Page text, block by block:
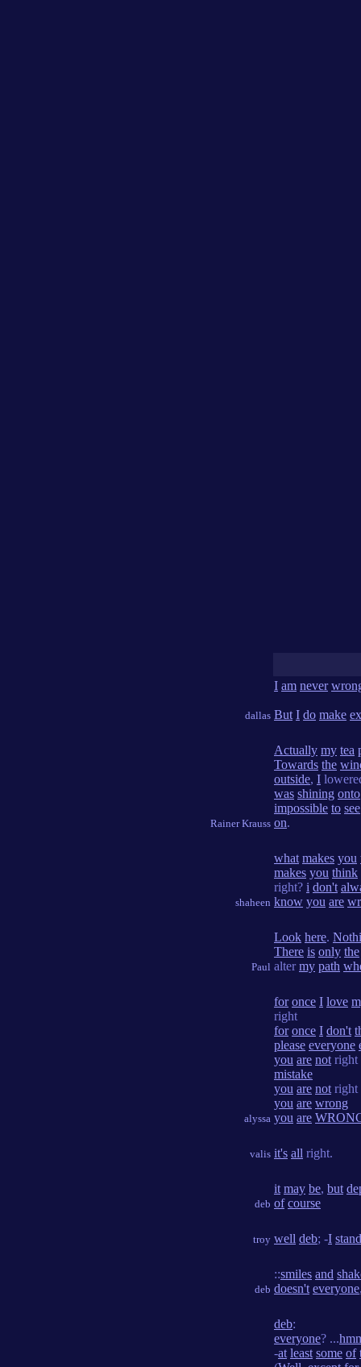
dallas
I am never
But I do make
Rainer Krauss
Actually my tea
Towards the
outside, I
was shining onto
impossible to see
on.
shaheen
what makes you
makes you think
right? i don't
know you are
Paul
Look here.
There is only the
altermy path
alyssa
for once I love
right
for once I don't
please everyone
you are not right
mistake
you are not right
you are wrong
you are
valis it's all right.
deb
it may be, but
of course
troy well deb; -I stand
deb
::smiles and
doesn't everyone
deb:
everyone? ...
-at least some of